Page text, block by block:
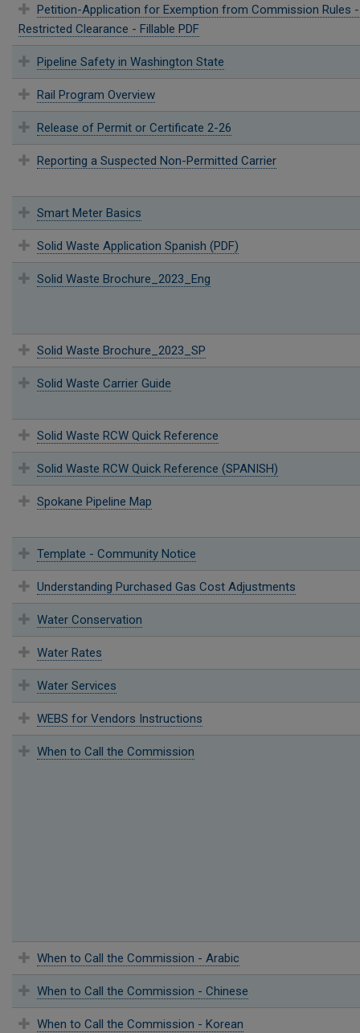
Petition-Application for Exemption from Commission Rules -
Restricted Clearance - Fillable PDF
Pipeline Safety in Washington State
Rail Program Overview
Release of Permit or Certificate 2-26
Reporting a Suspected Non-Permitted Carrier
Smart Meter Basics
Solid Waste Application Spanish (PDF)
Solid Waste Brochure_2023_Eng
Solid Waste Brochure_2023_SP
Solid Waste Carrier Guide
Solid Waste RCW Quick Reference
Solid Waste RCW Quick Reference (SPANISH)
Spokane Pipeline Map
Template - Community Notice
Understanding Purchased Gas Cost Adjustments
Water Conservation
Water Rates
Water Services
WEBS for Vendors Instructions
When to Call the Commission
When to Call the Commission - Arabic
When to Call the Commission - Chinese
When to Call the Commission - Korean